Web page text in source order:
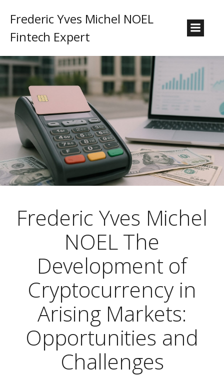
Frederic Yves Michel NOEL
Fintech Expert
Frederic Yves Michel
NOEL The
Development of
Cryptocurrency in
Arising Markets:
Opportunities and
Challenges